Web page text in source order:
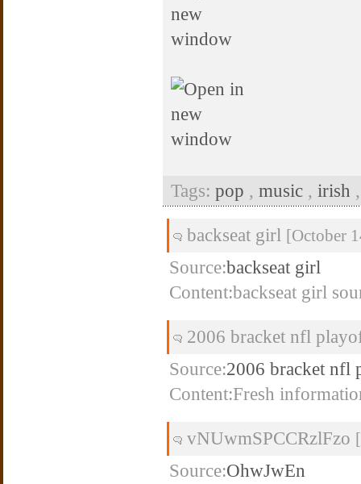
Tags: pop , music , irish
backseat girl [October
Source:backseat girl
Content:backseat girl
2006 bracket nfl
Source:2006 bracket nfl
Content:Fresh
vNUwmSPCCRzlFzo
Source:OhwJwEn